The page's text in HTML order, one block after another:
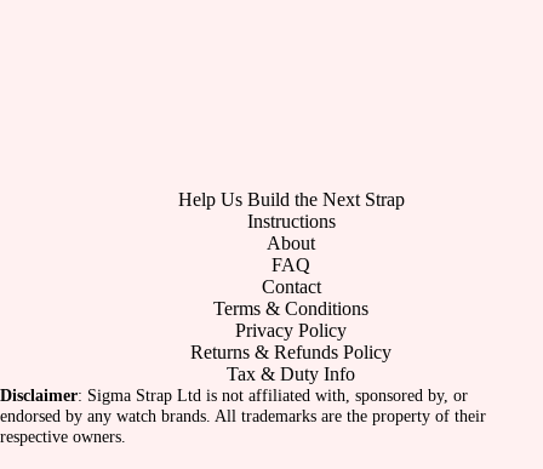
Help Us Build the Next Strap
Instructions
About
FAQ
Contact
Terms & Conditions
Privacy Policy
Returns & Refunds Policy
Tax & Duty Info
Disclaimer: Sigma Strap Ltd is not affiliated with, sponsored by, or
endorsed by any watch brands. All trademarks are the property of their
respective owners.